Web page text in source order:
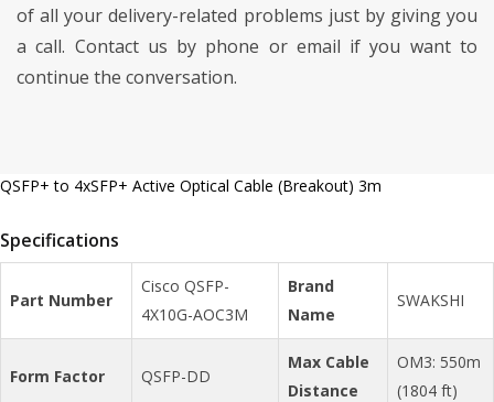
of all your delivery-related problems just by giving you
a call. Contact us by phone or email if you want to
continue the conversation.
QSFP+ to 4xSFP+ Active Optical Cable (Breakout) 3m
Specifications
Part Number
Cisco QSFP-
4X10G-AOC3M
Brand
Name
SWAKSHI
Form Factor QSFP-DD
Max Cable
Distance
OM3: 550m
(1804 ft)